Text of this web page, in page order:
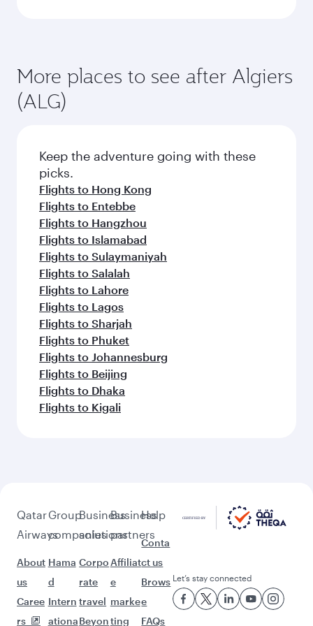
More places to see after Algiers
(ALG)
Keep the adventure going with these
picks.
Flights to Hong Kong
Flights to Entebbe
Flights to Hangzhou
Flights to Islamabad
Flights to Sulaymaniyah
Flights to Salalah
Flights to Lahore
Flights to Lagos
Flights to Sharjah
Flights to Phuket
Flights to Johannesburg
Flights to Beijing
Flights to Dhaka
Flights to Kigali
Qatar
Airways
About
us
Caree
rs
Group
companies
Hama
d
Intern
ationa
Business
solutions
Corpo
rate
travel
Beyon
Business
partners
Affiliat
e
marke
ting
Help
Conta
ct us
Brows
e
FAQs
Let’s stay connected